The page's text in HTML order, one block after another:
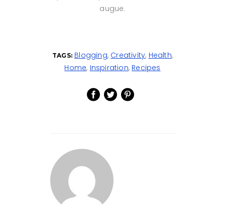
augue.
TAGS: Blogging, Creativity, Health,
Home, Inspiration, Recipes